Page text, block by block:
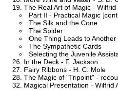
The Real Art of Magic -
Part II - Practical Magic
The Silk and the Cone
The Spider
One Thing Leads to Another
The Sympathetic Cards
Selecting the Juvenile
In the Deck - F. Jackson
Fairy Ribbons - H. C. Mole
The Magic of "Tripoint" -
Magical Presentation - Wilfrid